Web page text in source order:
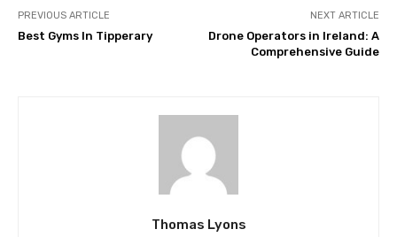
PREVIOUS ARTICLE
Best Gyms In Tipperary
NEXT ARTICLE
Drone Operators in Ireland: A
Comprehensive Guide
Thomas Lyons